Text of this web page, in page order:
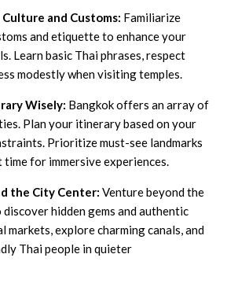
and Customs: Familiarize
and etiquette to enhance your
Learn basic Thai phrases, respect
modestly when visiting temples.
Wisely: Bangkok offers an array of
Plan your itinerary based on your
Prioritize must-see landmarks
for immersive experiences.
the City Center: Venture beyond the
hidden gems and authentic
markets, explore charming canals, and
Thai people in quieter